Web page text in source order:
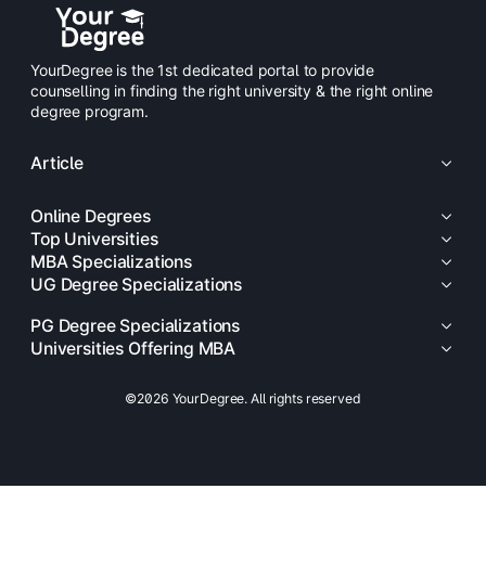
YourDegree is the 1st dedicated portal to provide
counselling in finding the right university & the right online
degree program.
Article
Online Degrees
Top Universities
MBA Specializations
UG Degree Specializations
PG Degree Specializations
Universities Offering MBA
©2026 YourDegree. All rights reserved